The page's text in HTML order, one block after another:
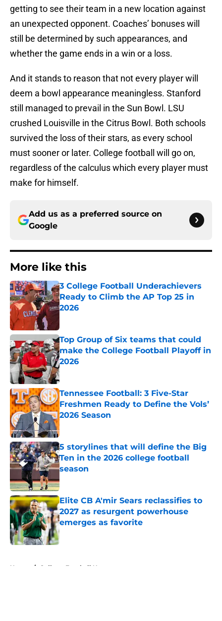
getting to see their team in a new location against
an unexpected opponent. Coaches’ bonuses will
still be determined by such appearances, and
whether the game ends in a win or a loss.
And it stands to reason that not every player will
deem a bowl appearance meaningless. Stanford
still managed to prevail in the Sun Bowl. LSU
crushed Louisville in the Citrus Bowl. Both schools
survived the loss of their stars, as every school
must sooner or later. College football will go on,
regardless of the calculus which every player must
make for himself.
Add us as a preferred source on
Google
More like this
3 College Football Underachievers
Ready to Climb the AP Top 25 in
2026
Top Group of Six teams that could
make the College Football Playoff in
2026
Published by on Invalid Date
Tennessee Football: 3 Five-Star
Freshmen Ready to Define the Vols’
2026 Season
Published by on Invalid Date
5 storylines that will define the Big
Ten in the 2026 college football
season
Published by on Invalid Date
Elite CB A'mir Sears reclassifies to
2027 as resurgent powerhouse
emerges as favorite
Published by on Invalid Date
Home / College Football News